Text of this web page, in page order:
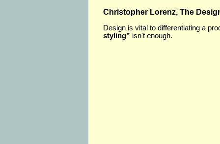
Christopher Lorenz, The
Design is vital to differentiating a
styling” isn't enough.